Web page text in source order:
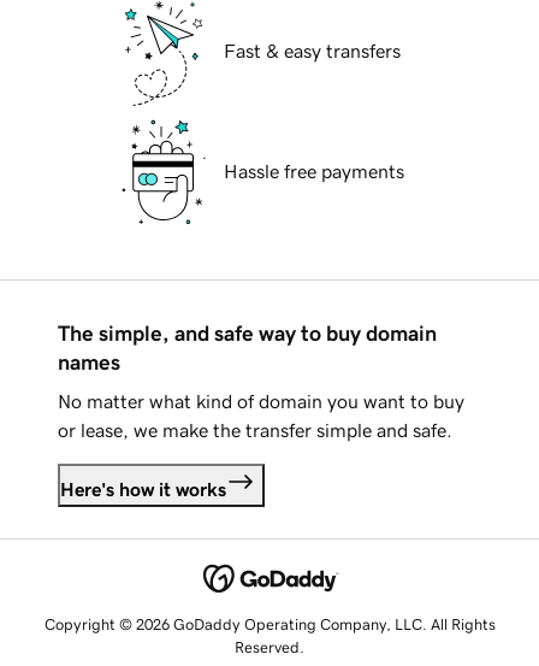
Fast & easy transfers
Hassle free payments
The simple, and safe way to buy domain
names
No matter what kind of domain you want to buy
or lease, we make the transfer simple and safe.
Here's how it works
Copyright © 2026 GoDaddy Operating Company, LLC. All Rights
Reserved.